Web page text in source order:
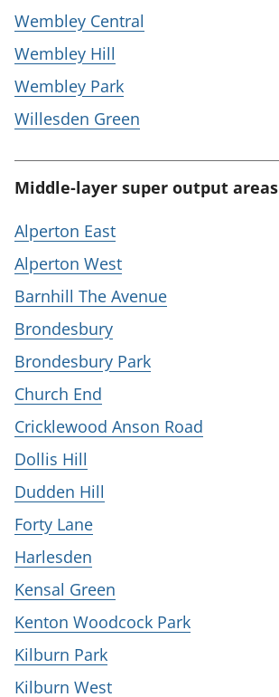
Wembley Central
Wembley Hill
Wembley Park
Willesden Green
Middle-layer super output areas
Alperton East
Alperton West
Barnhill The Avenue
Brondesbury
Brondesbury Park
Church End
Cricklewood Anson Road
Dollis Hill
Dudden Hill
Forty Lane
Harlesden
Kensal Green
Kenton Woodcock Park
Kilburn Park
Kilburn West